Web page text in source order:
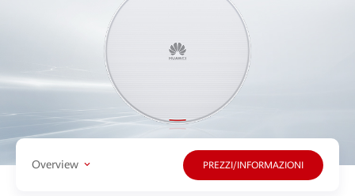
Overview PREZZI/INFORMAZIONI